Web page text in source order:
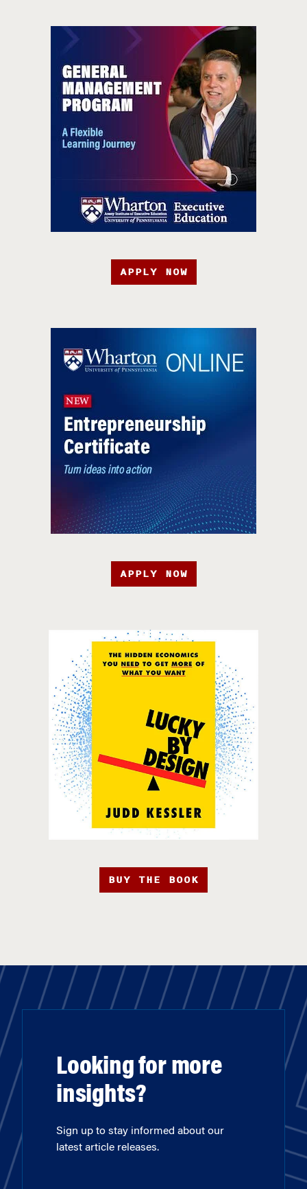
APPLY NOW
APPLY NOW
BUY THE BOOK
Looking for more
insights?
Sign up to stay informed about our
latest article releases.